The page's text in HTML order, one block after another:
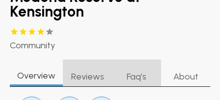
Kensington
Community
Overview Reviews Faq’s About